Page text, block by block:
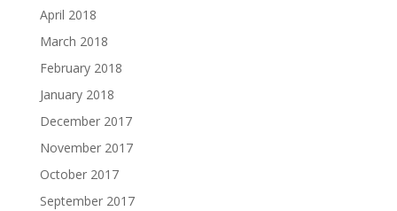
April 2018
March 2018
February 2018
January 2018
December 2017
November 2017
October 2017
September 2017